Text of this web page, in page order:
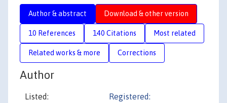
Author & abstract Download & other version
10 References 140 Citations Most related
Related works & more Corrections
Author
Listed: Registered: